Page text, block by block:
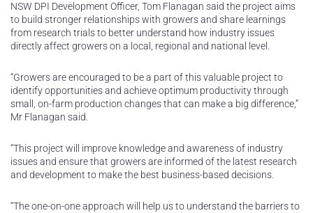
NSW DPI Development Officer, Tom Flanagan said the project aims
to build stronger relationships with growers and share learnings
from research trials to better understand how industry issues
directly affect growers on a local, regional and national level.
“Growers are encouraged to be a part of this valuable project to
identify opportunities and achieve optimum productivity through
small, on-farm production changes that can make a big difference,”
Mr Flanagan said.
“This project will improve knowledge and awareness of industry
issues and ensure that growers are informed of the latest research
and development to make the best business-based decisions.
“The one-on-one approach will help us to understand the barriers to